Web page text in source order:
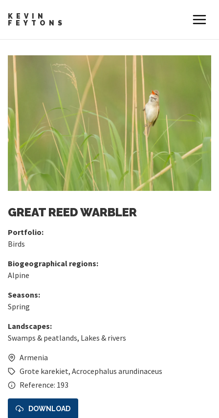
KEVIN
FEYTONS
GREAT REED WARBLER
Portfolio:
Birds
Biogeographical regions:
Alpine
Seasons:
Spring
Landscapes:
Swamps & peatlands, Lakes & rivers
Armenia
Grote karekiet, Acrocephalus arundinaceus
Reference: 193
DOWNLOAD